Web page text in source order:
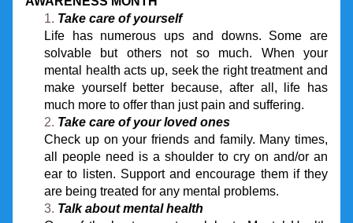
Take care of yourself
Life has numerous ups and downs. Some are
solvable but others not so much. When your
mental health acts up, seek the right treatment and
make yourself better because, after all, life has
much more to offer than just pain and suffering.
Take care of your loved ones
Check up on your friends and family. Many times,
all people need is a shoulder to cry on and/or an
ear to listen. Support and encourage them if they
are being treated for any mental problems.
Talk about mental health